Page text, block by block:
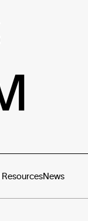
News